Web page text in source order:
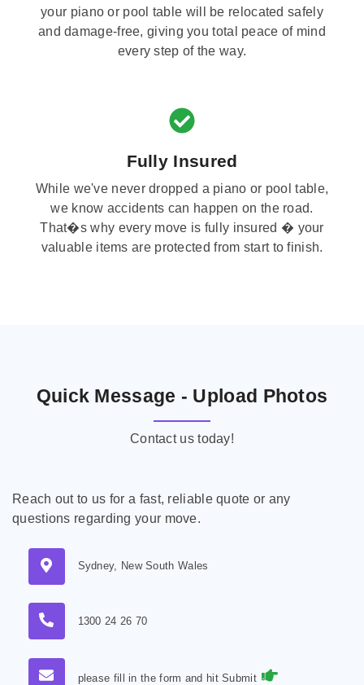
your piano or pool table will be relocated safely
and damage-free, giving you total peace of mind
every step of the way.
Fully Insured
While we've never dropped a piano or pool table,
we know accidents can happen on the road.
That�s why every move is fully insured � your
valuable items are protected from start to finish.
Quick Message - Upload Photos
Contact us today!
Reach out to us for a fast, reliable quote or any
questions regarding your move.
Sydney, New South Wales
1300 24 26 70
please fill in the form and hit Submit